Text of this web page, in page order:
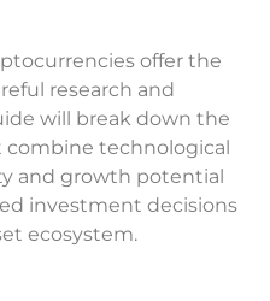
offer the
research and
will break down the
combine technological
and growth potential
investment decisions
ecosystem.